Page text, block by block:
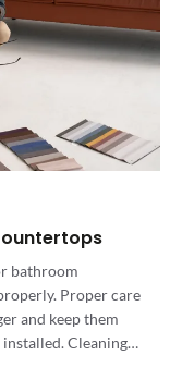
bathroom
Proper care
and keep them
Cleaning